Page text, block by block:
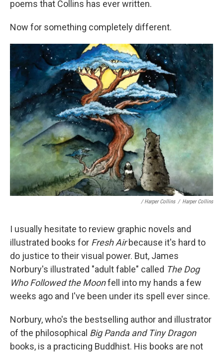
poems that Collins has ever written.
Now for something completely different.
/ Harper Collins / Harper Collins
I usually hesitate to review graphic novels and
illustrated books for Fresh Airbecause it's hard to
do justice to their visual power. But, James
Norbury's illustrated "adult fable" called The Dog
Who Followed the Moonfell into my hands a few
weeks ago and I've been under its spell ever since.
Norbury, who's the bestselling author and illustrator
of the philosophical Big Panda and Tiny Dragon
books, is a practicing Buddhist. His books are not